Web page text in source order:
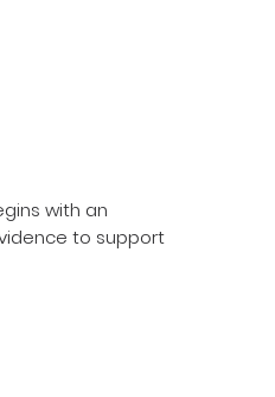
with an
to support